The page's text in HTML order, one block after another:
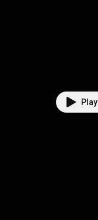
Play